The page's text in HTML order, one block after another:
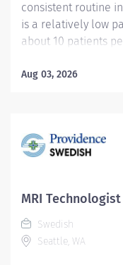
consistent routine
is a relatively low
about 10 patients
external hires who
helps radiologists
guides patient care.
safety, and
Your day includes
imaging equipment,
Aug 03, 2026
MRI Technologist
Swedish
Seattle, WA